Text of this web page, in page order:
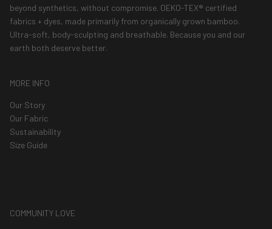
beyond synthetics, without compromise. OEKO-TEX® certified
fabrics + dyes, made primarily from organically grown bamboo.
Ultra-soft, body-sculpting and breathable. Because you and our
earth both deserve better.
MORE INFO
Our Story
Our Fabric
Sustainability
Size Guide
COMMUNITY LOVE